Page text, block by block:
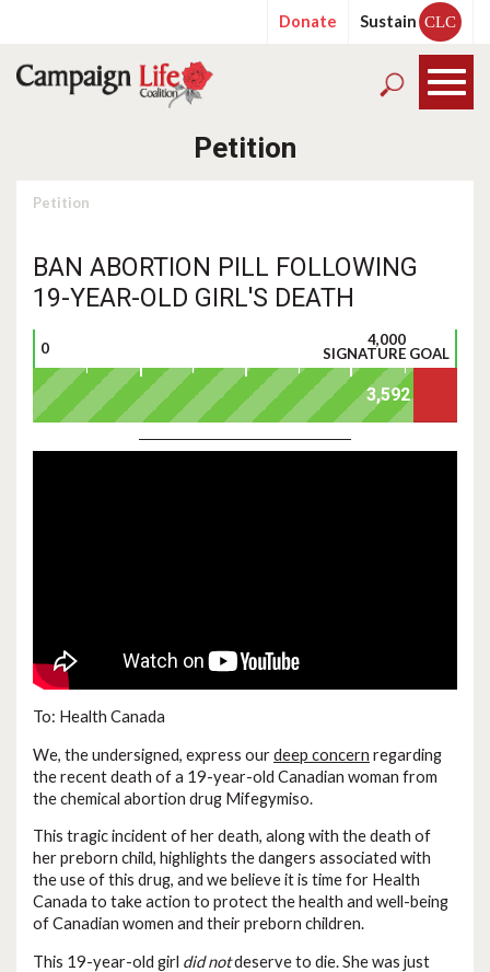
Donate Sustain CLC
Petition
Petition
BAN ABORTION PILL FOLLOWING
19-YEAR-OLD GIRL'S DEATH
0
4,000
SIGNATURE GOAL
To: Health Canada
We, the undersigned, express ourdeep concern regarding
the recent death of a 19-year-old Canadian woman from
the chemical abortion drug Mifegymiso.
This tragic incident of her death, along with the death of
her preborn child, highlights the dangers associated with
the use of this drug, and we believe it is time for Health
Canada to take action to protect the health and well-being
of Canadian women and their preborn children.
This 19-year-old girl did notdeserve to die. She was just